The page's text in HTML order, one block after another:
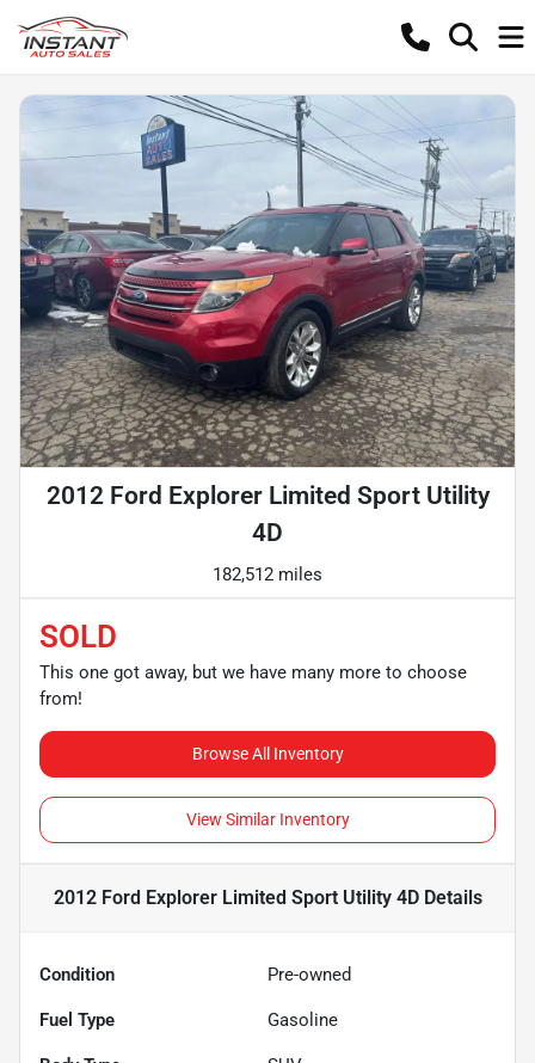
2012 Ford Explorer Limited Sport Utility
4D
182,512 miles
SOLD
This one got away, but we have many more to choose
from!
Browse All Inventory
View Similar Inventory
2012 Ford Explorer Limited Sport Utility 4DDetails
Condition Pre-owned
Fuel Type Gasoline